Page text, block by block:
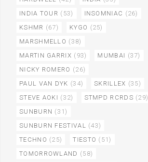
INDIA TOUR (53) INSOMNIAC (26)
KSHMR (67) KYGO (25)
MARSHMELLO (38)
MARTIN GARRIX (93) MUMBAI (37)
NICKY ROMERO (26)
PAUL VAN DYK (34) SKRILLEX (35)
STEVE AOKI (32) STMPD RCRDS (29)
SUNBURN (31)
SUNBURN FESTIVAL (43)
TECHNO (25) TIESTO (51)
TOMORROWLAND (58)